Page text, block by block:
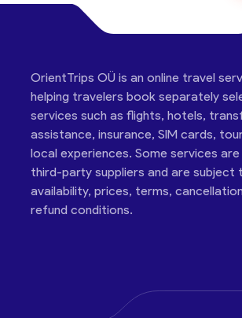
OrientTrips OÜ is an online travel
helping travelers book separately
services such as flights, hotels,
assistance, insurance, SIM cards,
local experiences. Some services
third-party suppliers and are subject
availability, prices, terms,
refund conditions.